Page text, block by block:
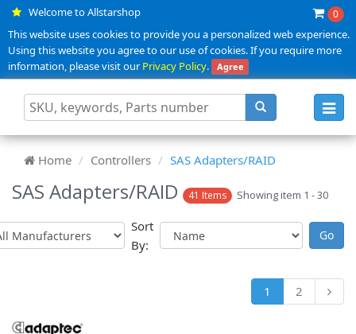
Welcome to Allstarshop 0
This website uses cookies to provide you a personalized web experience.
Using this website you agree to our use of cookies. If you require more
information, please visit ourPrivacy Policy. Agree
Home Controllers SAS Adapters/RAID
SAS Adapters/RAID 41 Items Showing item 1 - 30
Sort
By:
1 2